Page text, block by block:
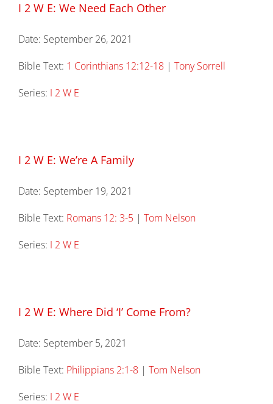
I 2 W E: We Need Each Other
Date: September 26, 2021
Bible Text: 1 Corinthians 12:12-18 | Tony Sorrell
Series: I 2 W E
I 2 W E: We’re A Family
Date: September 19, 2021
Bible Text: Romans 12: 3-5 | Tom Nelson
Series: I 2 W E
I 2 W E: Where Did ‘I’ Come From?
Date: September 5, 2021
Bible Text: Philippians 2:1-8 | Tom Nelson
Series: I 2 W E